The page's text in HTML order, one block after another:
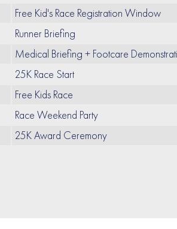
Free Kid's Race Registration Window
Runner Briefing
Medical Briefing + Footcare
25K Race Start
Free Kids Race
Race Weekend Party
25K Award Ceremony